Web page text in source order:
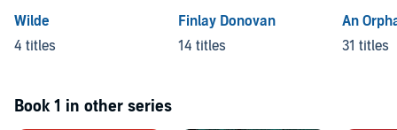
Wilde
4 titles
Finlay Donovan
14 titles
An
31 titles
Book 1 in other series